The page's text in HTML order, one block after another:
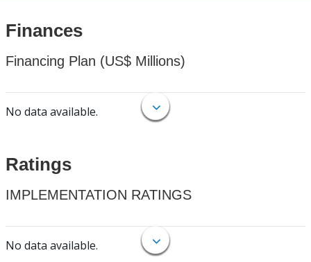
Finances
Financing Plan (US$ Millions)
No data available.
Ratings
IMPLEMENTATION RATINGS
No data available.